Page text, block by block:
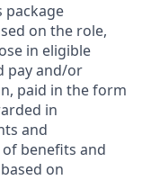
package
on the role,
in eligible
pay and/or
paid in the form
in
and
benefits and
on